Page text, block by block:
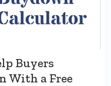
Buyers
With a Free